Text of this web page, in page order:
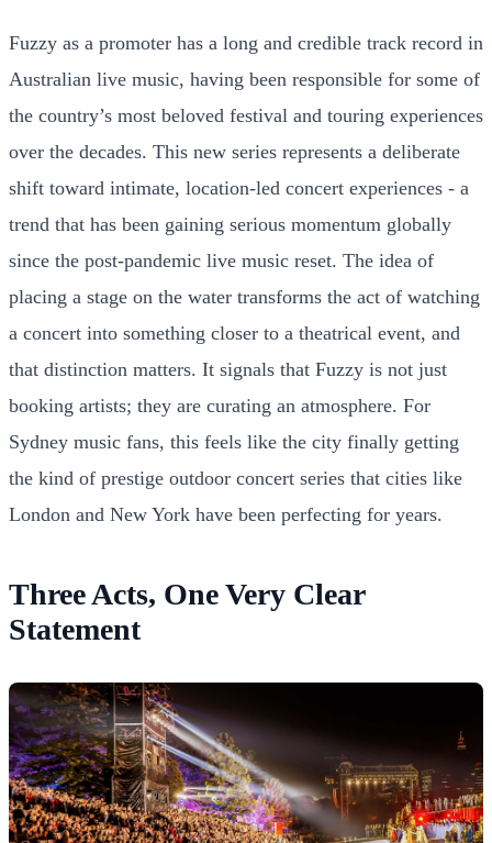
Fuzzy as a promoter has a long and credible track record in
Australian live music, having been responsible for some of
the country’s most beloved festival and touring experiences
over the decades. This new series represents a deliberate
shift toward intimate, location-led concert experiences - a
trend that has been gaining serious momentum globally
since the post-pandemic live music reset. The idea of
placing a stage on the water transforms the act of watching
a concert into something closer to a theatrical event, and
that distinction matters. It signals that Fuzzy is not just
booking artists; they are curating an atmosphere. For
Sydney music fans, this feels like the city finally getting
the kind of prestige outdoor concert series that cities like
London and New York have been perfecting for years.
Three Acts, One Very Clear
Statement